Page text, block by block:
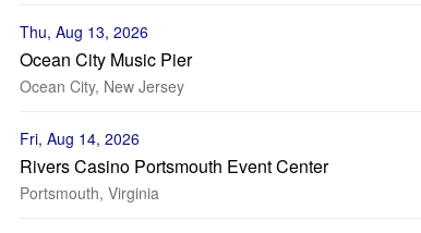
Thu, Aug 13, 2026
Ocean City Music Pier
Ocean City, New Jersey
Fri, Aug 14, 2026
Rivers Casino Portsmouth Event Center
Portsmouth, Virginia